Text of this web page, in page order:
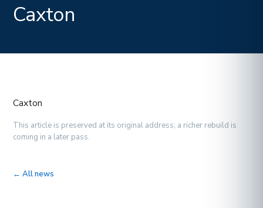
Caxton
Caxton
This article is preserved at its original address; a richer rebuild is
coming in a later pass.
← All news